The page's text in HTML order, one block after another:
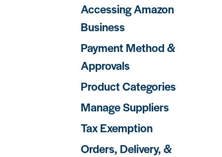
Accessing Amazon
Business
Payment Method &
Approvals
Product Categories
Manage Suppliers
Tax Exemption
Orders, Delivery, &